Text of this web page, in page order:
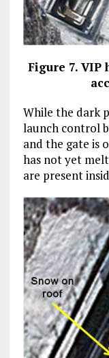
Figure 7. VIP
While the dark
launch control
and the gate is
has not yet
are present